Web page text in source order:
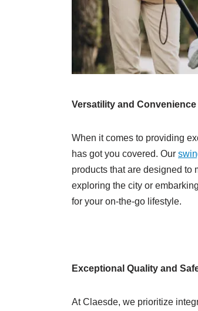
Versatility and
When it comes to providing
has got you covered. Our
products that are designed to
exploring the city or
for your on-the-go lifestyle.
Exceptional Quality and
At Claesde, we prioritize